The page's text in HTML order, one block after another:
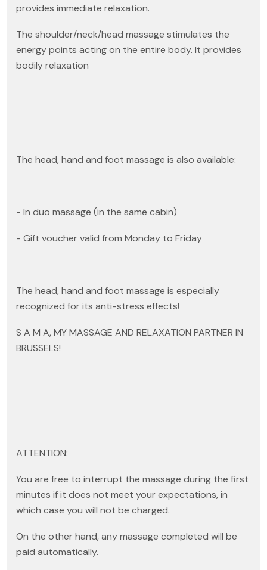
provides immediate relaxation.
The shoulder/neck/head massage stimulates the
energy points acting on the entire body. It provides
bodily relaxation
The head, hand and foot massage is also available:
- In duo massage (in the same cabin)
- Gift voucher valid from Monday to Friday
The head, hand and foot massage is especially
recognized for its anti-stress effects!
S A M A, MY MASSAGE AND RELAXATION PARTNER IN
BRUSSELS!
ATTENTION:
You are free to interrupt the massage during the first
minutes if it does not meet your expectations, in
which case you will not be charged.
On the other hand, any massage completed will be
paid automatically.